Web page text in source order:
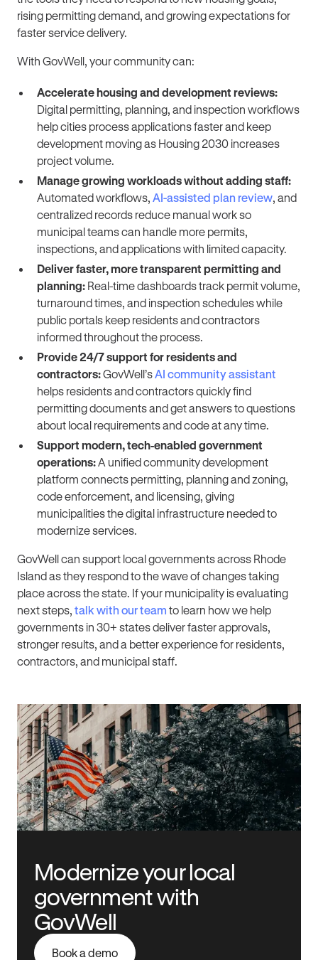
rising permitting demand, and growing expectations for
faster service delivery.
With GovWell, your community can:
Accelerate housing and development reviews:
Digital permitting, planning, and inspection workflows
help cities process applications faster and keep
development moving as Housing 2030 increases
project volume.
Manage growing workloads without adding staff:
Automated workflows, AI-assisted plan review, and
centralized records reduce manual work so
municipal teams can handle more permits,
inspections, and applications with limited capacity.
Deliver faster, more transparent permitting and
planning: Real-time dashboards track permit volume,
turnaround times, and inspection schedules while
public portals keep residents and contractors
informed throughout the process.
Provide 24/7 support for residents and
contractors:GovWell’sAI community assistant
helps residents and contractors quickly find
permitting documents and get answers to questions
about local requirements and code at any time.
Support modern, tech-enabled government
operations:A unified community development
platform connects permitting, planning and zoning,
code enforcement, and licensing, giving
municipalities the digital infrastructure needed to
modernize services.
GovWell can support local governments across Rhode
Island as they respond to the wave of changes taking
place across the state. If your municipality is evaluating
next steps, talk with our team to learn how we help
governments in 30+ states deliver faster approvals,
stronger results, and a better experience for residents,
contractors, and municipal staff.
Modernize your local
government with
GovWell
Book a demo